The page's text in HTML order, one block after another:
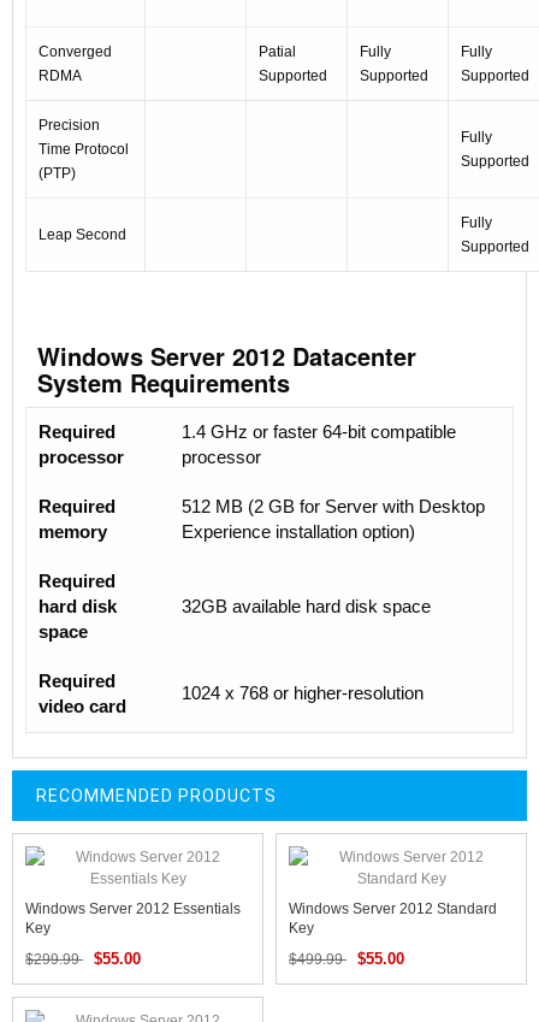
Converged
RDMA
Patial
Supported
Fully
Supported
Fully
Supported
Precision
Time Protocol
(PTP)
Fully
Supported
Leap Second
Fully
Supported
Windows Server 2012 Datacenter
System Requirements
Required
processor
1.4 GHz or faster 64-bit compatible
processor
Required
memory
512 MB (2 GB for Server with Desktop
Experience installation option)
Required
hard disk
space
32GB available hard disk space
Required
video card
1024 x 768 or higher-resolution
RECOMMENDED PRODUCTS
Windows Server 2012 Essentials
Key
$299.99
$55.00
Windows Server 2012 Standard
Key
$499.99
$55.00